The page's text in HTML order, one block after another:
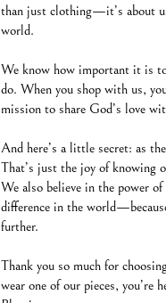
than just clothing—it’s about
world.
We know how important it is
do. When you shop with us,
mission to share God’s love
And here’s a little secret: as
That’s just the joy of knowing
We also believe in the power
difference in the
further.
Thank you so much for
wear one of our pieces,